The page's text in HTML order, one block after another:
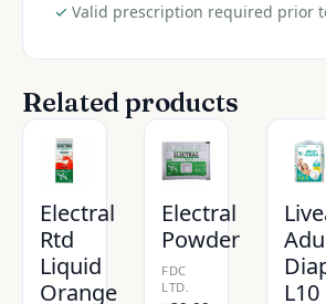
✓ Valid prescription required prior
Related products
Electral
Rtd
Liquid
Orange
Electral
Powder
FDC
LTD.
L10